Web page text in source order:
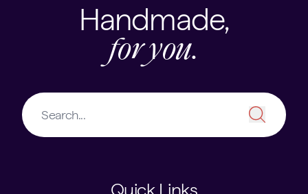
Handmade,
for you.
Quick Links